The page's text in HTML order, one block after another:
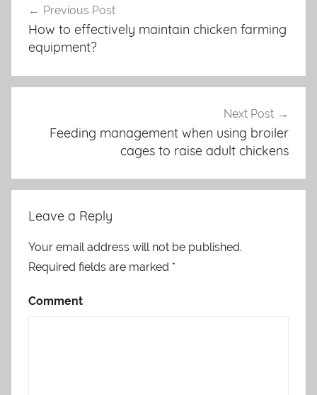
Post
navigation
Previous Post
How to effectively maintain chicken farming
equipment?
Next Post
Feeding management when using broiler
cages to raise adult chickens
Leave a Reply
Your email address will not be published.
Required fields are marked *
Comment